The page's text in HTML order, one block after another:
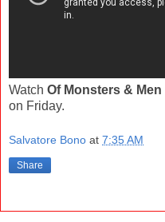
Watch Of Monsters & Men
on Friday.
Salvatore Bono at 7:35 AM
Share